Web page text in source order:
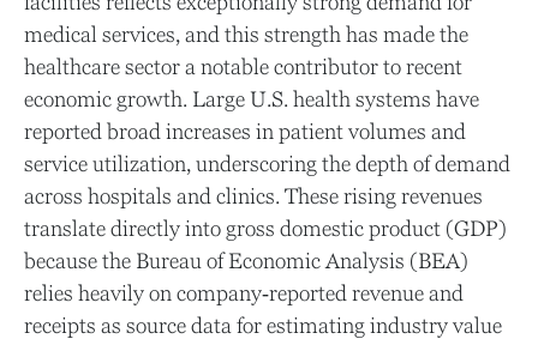
medical services, and this strength has made the
healthcare sector a notable contributor to recent
economic growth. Large U.S. health systems have
reported broad increases in patient volumes and
service utilization, underscoring the depth of demand
across hospitals and clinics. These rising revenues
translate directly into gross domestic product (GDP)
because the Bureau of Economic Analysis (BEA)
relies heavily on company‑reported revenue and
receipts as source data for estimating industry value